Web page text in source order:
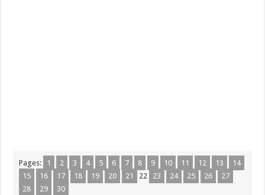
Pages: 1 2 3 4 5 6 7 8 9 10 11 12 13
14
15
16 17 18 19 20 21 22 23 24 25 26
27
28
29 30